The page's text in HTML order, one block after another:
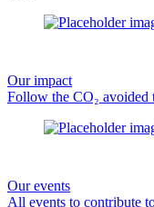
Our impact
Follow the CO₂ avoided
Our events
All events to contribute